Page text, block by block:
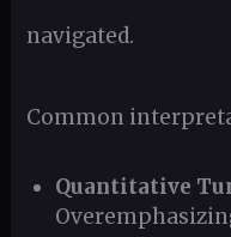
navigated.
Common
Quantitative